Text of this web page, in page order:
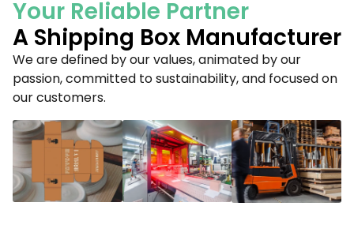
Your Reliable Partner
A Shipping Box Manufacturer
We are defined by our values, animated by our
passion, committed to sustainability, and focused on
our customers.